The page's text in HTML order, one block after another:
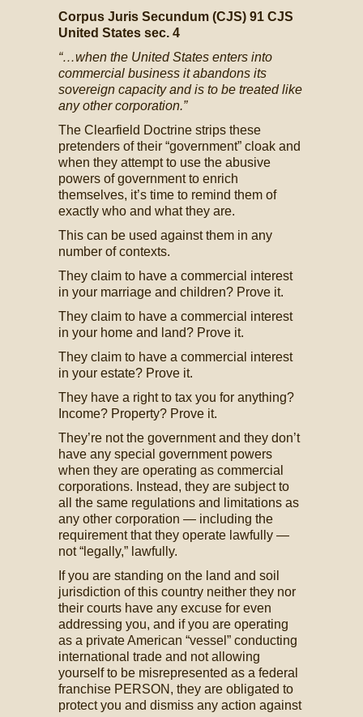
Corpus Juris Secundum (CJS) 91 CJS
United States sec. 4
“…when the United States enters into
commercial business it abandons its
sovereign capacity and is to be treated like
any other corporation.”
The Clearfield Doctrine strips these
pretenders of their “government” cloak and
when they attempt to use the abusive
powers of government to enrich
themselves, it’s time to remind them of
exactly who and what they are.
This can be used against them in any
number of contexts.
They claim to have a commercial interest
in your marriage and children? Prove it.
They claim to have a commercial interest
in your home and land? Prove it.
They claim to have a commercial interest
in your estate? Prove it.
They have a right to tax you for anything?
Income? Property? Prove it.
They’re not the government and they don’t
have any special government powers
when they are operating as commercial
corporations. Instead, they are subject to
all the same regulations and limitations as
any other corporation — including the
requirement that they operate lawfully —
not “legally,” lawfully.
If you are standing on the land and soil
jurisdiction of this country neither they nor
their courts have any excuse for even
addressing you, and if you are operating
as a private American “vessel” conducting
international trade and not allowing
yourself to be misrepresented as a federal
franchise PERSON, they are obligated to
protect you and dismiss any action against